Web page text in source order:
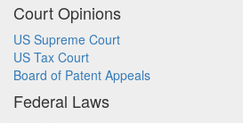
Court Opinions
US Supreme Court
US Tax Court
Board of Patent Appeals
Federal Laws